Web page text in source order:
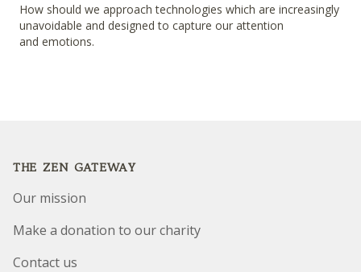
How should we approach technologies which are increasingly
unavoidable and designed to capture our attention
and emotions.
THE ZEN GATEWAY
Our mission
Make a donation to our charity
Contact us